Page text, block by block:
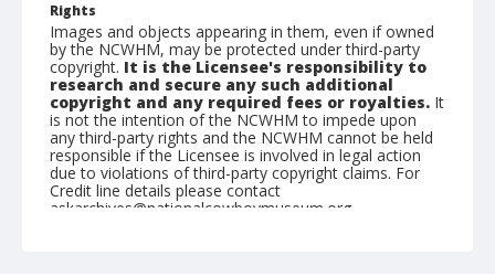
Rights
Images and objects appearing in them, even if owned
by the NCWHM, may be protected under third-party
copyright. It is the Licensee's responsibility to
research and secure any such additional
copyright and any required fees or royalties. It
is not the intention of the NCWHM to impede upon
any third-party rights and the NCWHM cannot be held
responsible if the Licensee is involved in legal action
due to violations of third-party copyright claims. For
Credit line details please contact
askarchives@nationalcowboymuseum.org.